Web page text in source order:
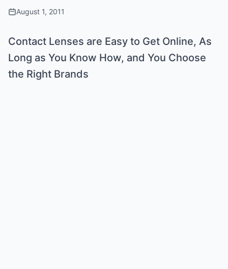
August 1, 2011
Contact Lenses are Easy to Get Online, As
Long as You Know How, and You Choose
the Right Brands